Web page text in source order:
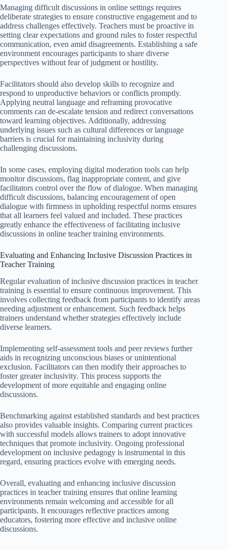
Managing difficult discussions in online settings requires
deliberate strategies to ensure constructive engagement and to
address challenges effectively. Teachers must be proactive in
setting clear expectations and ground rules to foster respectful
communication, even amid disagreements. Establishing a safe
environment encourages participants to share diverse
perspectives without fear of judgment or hostility.
Facilitators should also develop skills to recognize and
respond to unproductive behaviors or conflicts promptly.
Applying neutral language and reframing provocative
comments can de-escalate tension and redirect conversations
toward learning objectives. Additionally, addressing
underlying issues such as cultural differences or language
barriers is crucial for maintaining inclusivity during
challenging discussions.
In some cases, employing digital moderation tools can help
monitor discussions, flag inappropriate content, and give
facilitators control over the flow of dialogue. When managing
difficult discussions, balancing encouragement of open
dialogue with firmness in upholding respectful norms ensures
that all learners feel valued and included. These practices
greatly enhance the effectiveness of facilitating inclusive
discussions in online teacher training environments.
Evaluating and Enhancing Inclusive Discussion Practices in
Teacher Training
Regular evaluation of inclusive discussion practices in teacher
training is essential to ensure continuous improvement. This
involves collecting feedback from participants to identify areas
needing adjustment or enhancement. Such feedback helps
trainers understand whether strategies effectively include
diverse learners.
Implementing self-assessment tools and peer reviews further
aids in recognizing unconscious biases or unintentional
exclusion. Facilitators can then modify their approaches to
foster greater inclusivity. This process supports the
development of more equitable and engaging online
discussions.
Benchmarking against established standards and best practices
also provides valuable insights. Comparing current practices
with successful models allows trainers to adopt innovative
techniques that promote inclusivity. Ongoing professional
development on inclusive pedagogy is instrumental in this
regard, ensuring practices evolve with emerging needs.
Overall, evaluating and enhancing inclusive discussion
practices in teacher training ensures that online learning
environments remain welcoming and accessible for all
participants. It encourages reflective practices among
educators, fostering more effective and inclusive online
discussions.